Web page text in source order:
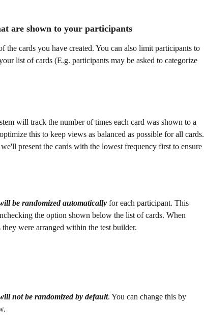
are shown to your participants
the cards you have created. You can also limit participants to
list of cards (E.g. participants may be asked to categorize
will track the number of times each card was shown to a
this to keep views as balanced as possible for all cards.
present the cards with the lowest frequency first to ensure
be randomized automatically for each participant. This
the option shown below the list of cards. When
were arranged within the test builder.
not be randomized by default. You can change this by